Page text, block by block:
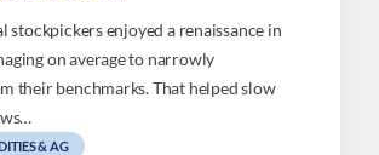
stockpickers enjoyed a renaissance in
on average to narrowly
their benchmarks. That helped slow
& AG